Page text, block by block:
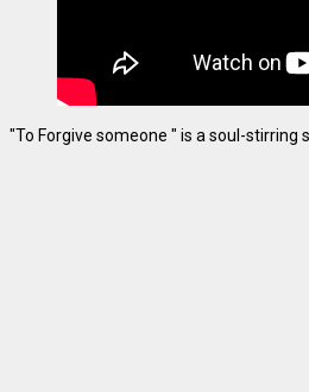
"To Forgive someone " is a soul-